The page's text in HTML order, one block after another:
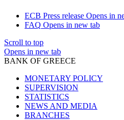
ECB Press release Opens in
FAQ Opens in new tab
Scroll to top
Opens in new tab
BANK OF GREECE
MONETARY POLICY
SUPERVISION
STATISTICS
NEWS AND MEDIA
BRANCHES